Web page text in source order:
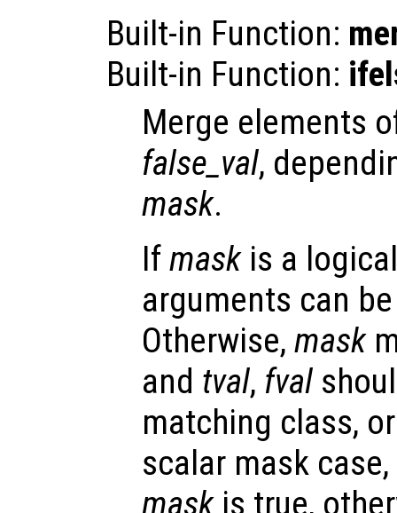
Built-in Function:
Built-in Function:
Merge elements
false_val,
mask.
Ifmaskis a
arguments can
Otherwise, mask
and tval, fval
matching class,
scalar mask case,
maskis true,